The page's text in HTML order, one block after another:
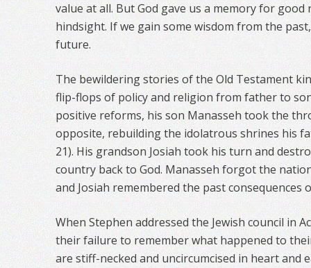
value at all. But God gave us a memory for good
hindsight. If we gain some wisdom from the
future.
The bewildering stories of the Old Testament
flip-flops of policy and religion from father to
positive reforms, his son Manasseh took the
opposite, rebuilding the idolatrous shrines his
21). His grandson Josiah took his turn and
country back to God. Manasseh forgot the
and Josiah remembered the past consequences
When Stephen addressed the Jewish council in
their failure to remember what happened to
are stiff-necked and uncircumcised in heart and